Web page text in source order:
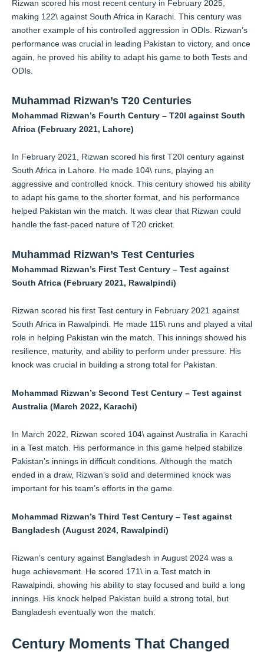
Rizwan scored his most recent century in February 2025,
making 122\ against South Africa in Karachi. This century was
another example of his controlled aggression in ODIs. Rizwan’s
performance was crucial in leading Pakistan to victory, and once
again, he proved his ability to adapt his game to both Tests and
ODIs.
Muhammad Rizwan’s T20 Centuries
Mohammad Rizwan’s Fourth Century – T20I against South
Africa (February 2021, Lahore)
In February 2021, Rizwan scored his first T20I century against
South Africa in Lahore. He made 104\ runs, playing an
aggressive and controlled knock. This century showed his ability
to adapt his game to the shorter format, and his performance
helped Pakistan win the match. It was clear that Rizwan could
handle the fast-paced nature of T20 cricket.
Muhammad Rizwan’s Test Centuries
Mohammad Rizwan’s First Test Century – Test against
South Africa (February 2021, Rawalpindi)
Rizwan scored his first Test century in February 2021 against
South Africa in Rawalpindi. He made 115\ runs and played a vital
role in helping Pakistan win the match. This innings showed his
resilience, maturity, and ability to perform under pressure. His
knock was crucial in building a strong total for Pakistan.
Mohammad Rizwan’s Second Test Century – Test against
Australia (March 2022, Karachi)
In March 2022, Rizwan scored 104\ against Australia in Karachi
in a Test match. His performance in this game helped stabilize
Pakistan’s innings in difficult conditions. Although the match
ended in a draw, Rizwan’s solid and determined knock was
important for his team’s efforts in the game.
Mohammad Rizwan’s Third Test Century – Test against
Bangladesh (August 2024, Rawalpindi)
Rizwan’s century against Bangladesh in August 2024 was a
huge achievement. He scored 171\ in a Test match in
Rawalpindi, showing his ability to stay focused and build a long
innings. His knock helped Pakistan build a strong total, but
Bangladesh eventually won the match.
Century Moments That Changed